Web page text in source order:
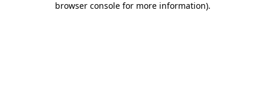
browser console for more information).